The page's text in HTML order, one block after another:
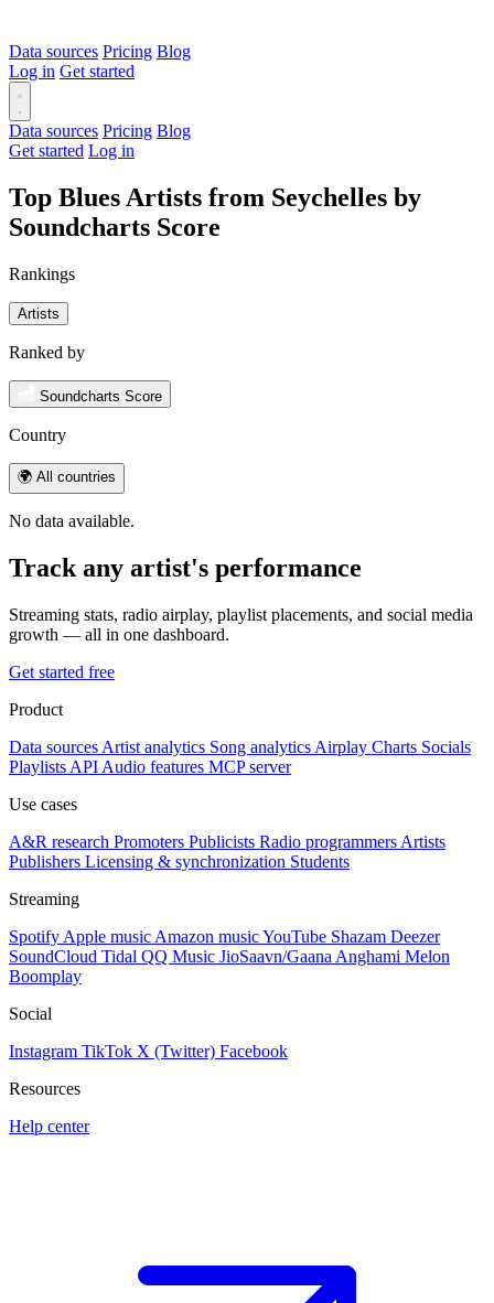
Data sources Pricing Blog
Log in Get started
Data sources Pricing Blog
Get started Log in
Top Blues Artists from Seychelles by
Soundcharts Score
Rankings
Artists
Ranked by
Soundcharts Score
Country
🌍 All countries
No data available.
Track any artist's performance
Streaming stats, radio airplay, playlist placements, and social media
growth — all in one dashboard.
Get started free
Product
Data sources Artist analytics Song analytics Airplay Charts Socials
Playlists API Audio features MCP server
Use cases
A&R research Promoters Publicists Radio programmers Artists
Publishers Licensing & synchronization Students
Streaming
Spotify Apple music Amazon musicYouTube Shazam Deezer
SoundCloud Tidal QQ Music JioSaavn/Gaana Anghami Melon
Boomplay
Social
Instagram TikTok X (Twitter) Facebook
Resources
Help center